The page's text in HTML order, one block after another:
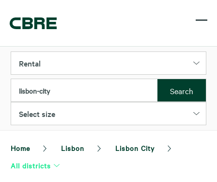
Rental
lisbon-city Search
Select size
Home Lisbon
Lisbon City
All districts